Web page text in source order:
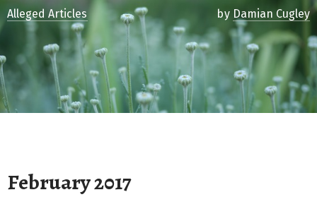
February 2017
Alleged Articles by Damian Cugley